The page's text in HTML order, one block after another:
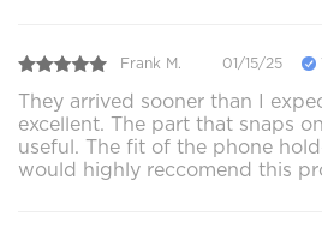
Frank M. 01/15/25
They arrived sooner than I
excellent. The part that snaps
useful. The fit of the phone
would highly reccomend this